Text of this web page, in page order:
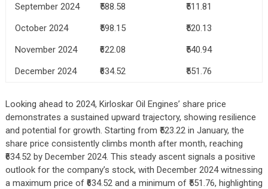
September 2024
₹588.58
₹511.81
October 2024
₹598.15
₹520.13
November 2024
₹622.08
₹540.94
December 2024
₹634.52 ₹551.76
Looking ahead to 2024, Kirloskar Oil Engines’ share price
demonstrates a sustained upward trajectory, showing resilience
and potential for growth. Starting from ₹523.22 in January, the
share price consistently climbs month after month, reaching
₹634.52 by December 2024. This steady ascent signals a positive
outlook for the company’s stock, with December 2024 witnessing
a maximum price of ₹634.52 and a minimum of ₹551.76, highlighting